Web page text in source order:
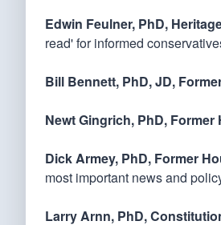
Edwin Feulner, PhD,
read' for informed
Bill Bennett, PhD, JD,
Newt Gingrich, PhD, Former
Dick Armey, PhD, Former
most important news and
Larry Arnn, PhD,